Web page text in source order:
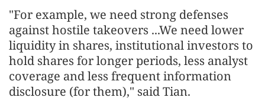
"For example, we need strong defenses
against hostile takeovers ...We need lower
liquidity in shares, institutional investors to
hold shares for longer periods, less analyst
coverage and less frequent information
disclosure (for them)," said Tian.